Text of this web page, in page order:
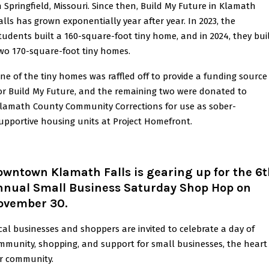
Springfield, Missouri. Since then, Build My Future in Klamath
has grown exponentially year after year. In 2023, the
built a 160-square-foot tiny home, and in 2024, they
170-square-foot tiny homes.
of the tiny homes was raffled off to provide a funding source
Build My Future, and the remaining two were donated to
County Community Corrections for use as sober-
housing units at Project Homefront.
Klamath Falls is gearing up for the
Small Business Saturday Shop Hop on
30.
businesses and shoppers are invited to celebrate a day of
shopping, and support for small businesses, the
community.